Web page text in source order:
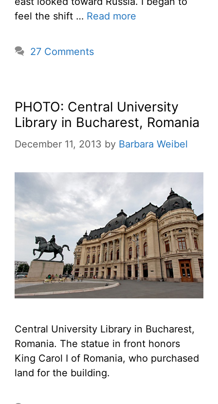
feel the shift … Read more
27 Comments
PHOTO: Central University
Library in Bucharest, Romania
December 11, 2013 by Barbara Weibel
Central University Library in Bucharest,
Romania. The statue in front honors
King Carol I of Romania, who purchased
land for the building.